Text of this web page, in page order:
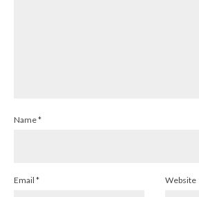
Name*
Email * Website